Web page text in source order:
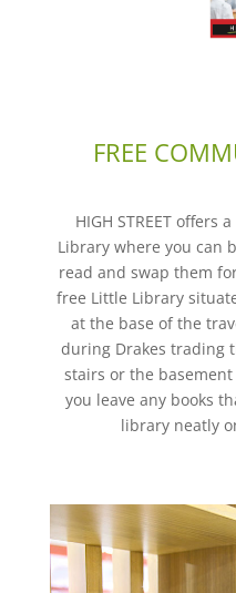
FREE
HIGH STREET offers
Library where you can
read and swap them
free Little Library
at the base of the
during Drakes trading
stairs or the
you leave any books
library neatly